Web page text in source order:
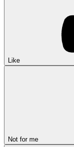
Like
Not for me